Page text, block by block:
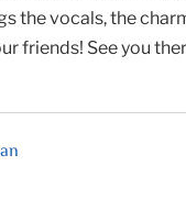
the vocals, the
friends! See you